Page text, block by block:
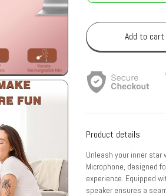
Add to cart
Product details
Unleash your inner star
Microphone, designed
experience. Equipped
speaker ensures a